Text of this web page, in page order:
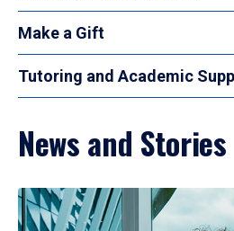
Make a Gift
Tutoring and Academic
News and Stories